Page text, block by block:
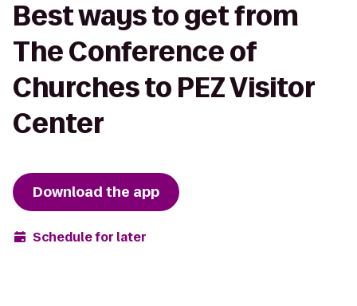
Best ways to get from
The Conference of
Churches to PEZ Visitor
Center
Download the app
Schedule for later